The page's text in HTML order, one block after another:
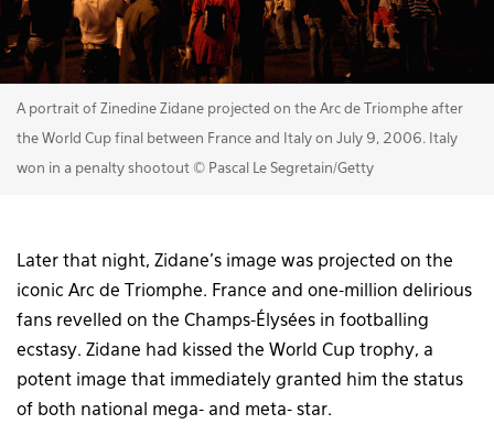
A portrait of Zinedine Zidane projected on the Arc de Triomphe after
the World Cup final between France and Italy on July 9, 2006. Italy
won in a penalty shootout © Pascal Le Segretain/Getty
Later that night, Zidane’s image was projected on the
iconic Arc de Triomphe. France and one-million delirious
fans revelled on the Champs-Élysées in footballing
ecstasy. Zidane had kissed the World Cup trophy, a
potent image that immediately granted him the status
of both national mega- and meta- star.